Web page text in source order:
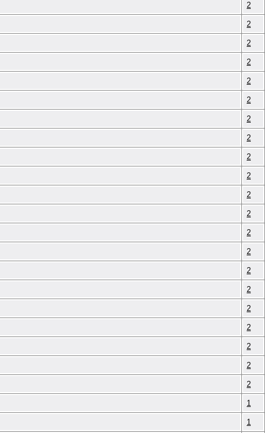
2
2
2
2
2
2
2
2
2
2
2
2
2
2
2
2
2
2
2
2
2
1
1